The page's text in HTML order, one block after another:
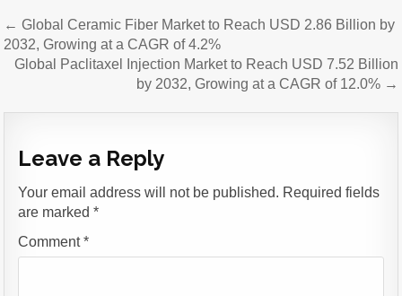
Post
navigation
← Global Ceramic Fiber Market to Reach USD 2.86 Billion by
2032, Growing at a CAGR of 4.2%
Global Paclitaxel Injection Market to Reach USD 7.52 Billion
by 2032, Growing at a CAGR of 12.0% →
Leave a Reply
Your email address will not be published. Required fields
are marked*
Comment*